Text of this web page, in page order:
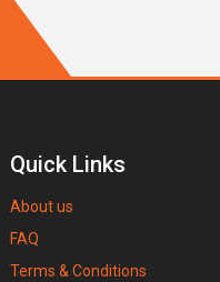
Quick Links
About us
FAQ
Terms & Conditions